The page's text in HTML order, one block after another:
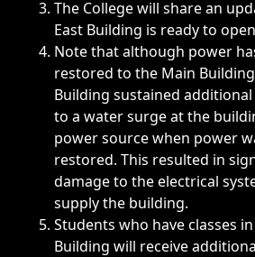
The College will share an
East Building is ready to
Note that although power
restored to the Main
Building sustained
to a water surge at the
power source when power
restored. This resulted in
damage to the electrical
supply the building.
Students who have classes
Building will receive